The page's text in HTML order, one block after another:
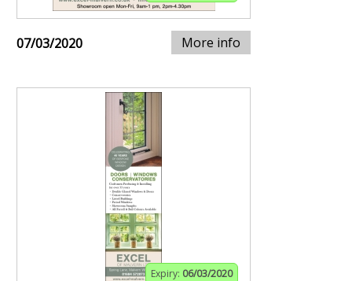
07/03/2020 More info
Expiry: 06/03/2020